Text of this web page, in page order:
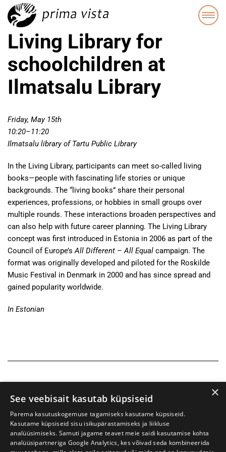
Living Library for
schoolchildren at
Ilmatsalu Library
Friday, May 15th
10:20–11:20
Ilmatsalu library of Tartu Public Library
In the Living Library, participants can meet so-called living
books—people with fascinating life stories or unique
backgrounds. The “living books” share their personal
experiences, professions, or hobbies in small groups over
multiple rounds. These interactions broaden perspectives and
can also help with future career planning. The Living Library
concept was first introduced in Estonia in 2006 as part of the
Council of Europe’sAll Different – All Equal campaign. The
format was originally developed and piloted for the Roskilde
Music Festival in Denmark in 2000 and has since spread and
gained popularity worldwide.
In Estonian
×
See veebisait kasutab küpsiseid
Parema kasutuskogemuse tagamiseks kasutame küpsiseid.
Kasutame küpsiseid sisu isikupärastamiseks ja liikluse
analüüsimiseks. Samuti jagame teavet meie saidi kasutamise kohta
analüüsipartneriga Google Analytics, kes võivad seda kombineerida